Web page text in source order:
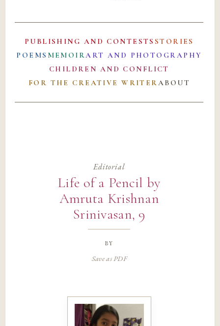
PUBLISHING AND CONTESTS STORIES
POEMS MEMOIRART AND PHOTOGRAPHY
CHILDREN AND CONFLICT
FOR THE CREATIVE WRITERABOUT
Editorial
Life of a Pencil by
Amruta Krishnan
Srinivasan, 9
by
Save as PDF